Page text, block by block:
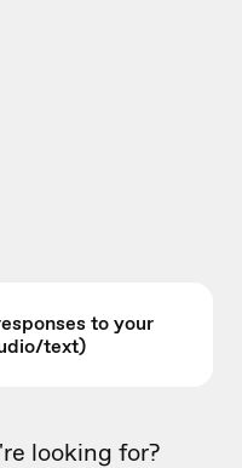
to your
text)
looking for?